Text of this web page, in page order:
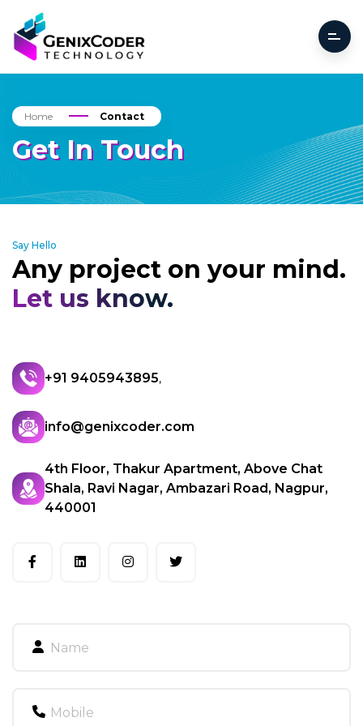
Home Contact
Get In Touch
Say Hello
Any project on your mind.
Let us know.
+91 9405943895,
info@genixcoder.com
4th Floor, Thakur Apartment, Above Chat
Shala, Ravi Nagar, Ambazari Road, Nagpur,
440001